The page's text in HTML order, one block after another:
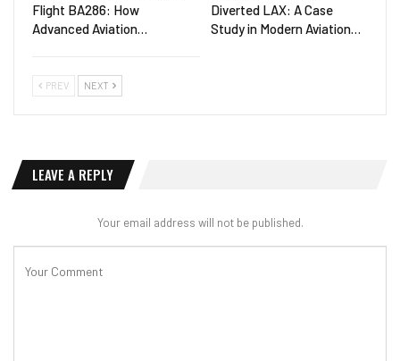
Flight BA286: How
Advanced Aviation…
Diverted LAX: A Case
Study in Modern Aviation…
PREV NEXT
LEAVE A REPLY
Your email address will not be published.